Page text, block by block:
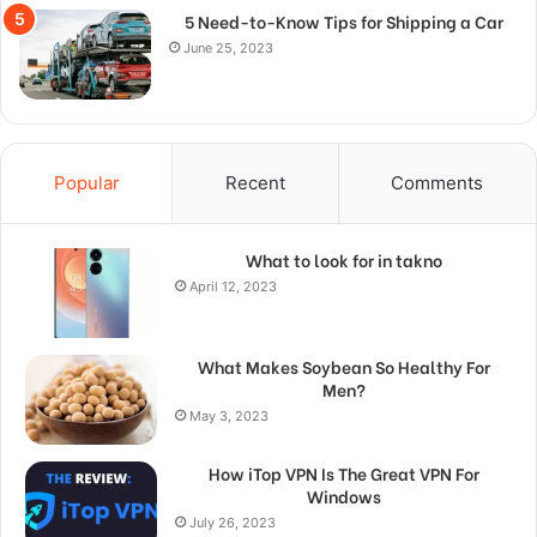
5 Need-to-Know Tips for Shipping a Car
June 25, 2023
Popular Recent Comments
What to look for in takno
April 12, 2023
What Makes Soybean So Healthy For
Men?
May 3, 2023
How iTop VPN Is The Great VPN For
Windows
July 26, 2023